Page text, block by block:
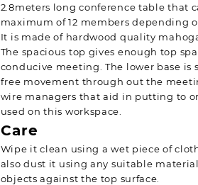
2.8meters long conference table that
maximum of 12 members depending
It is made of hardwood quality
The spacious top gives enough top
conducive meeting. The lower base is
free movement through out the
wire managers that aid in putting to
used on this workspace.
Care
Wipe it clean using a wet piece of
also dust it using any suitable
objects against the top surface.